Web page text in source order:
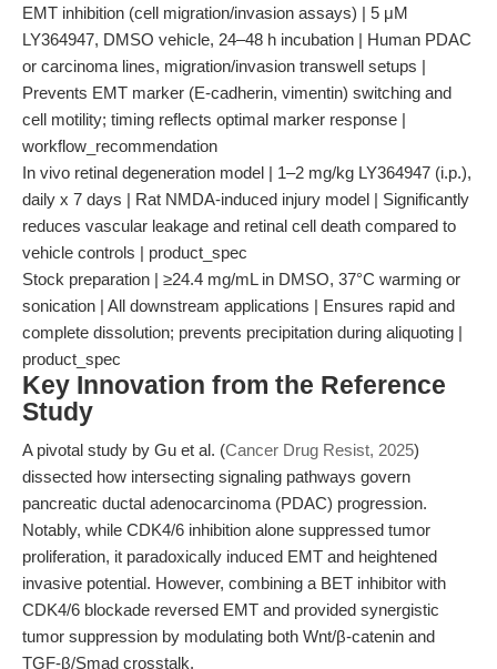
EMT inhibition (cell migration/invasion assays) | 5 μM
LY364947, DMSO vehicle, 24–48 h incubation | Human PDAC
or carcinoma lines, migration/invasion transwell setups |
Prevents EMT marker (E-cadherin, vimentin) switching and
cell motility; timing reflects optimal marker response |
workflow_recommendation
In vivo retinal degeneration model | 1–2 mg/kg LY364947 (i.p.),
daily x 7 days | Rat NMDA-induced injury model | Significantly
reduces vascular leakage and retinal cell death compared to
vehicle controls | product_spec
Stock preparation | ≥24.4 mg/mL in DMSO, 37°C warming or
sonication | All downstream applications | Ensures rapid and
complete dissolution; prevents precipitation during aliquoting |
product_spec
Key Innovation from the Reference
Study
A pivotal study by Gu et al. (Cancer Drug Resist, 2025)
dissected how intersecting signaling pathways govern
pancreatic ductal adenocarcinoma (PDAC) progression.
Notably, while CDK4/6 inhibition alone suppressed tumor
proliferation, it paradoxically induced EMT and heightened
invasive potential. However, combining a BET inhibitor with
CDK4/6 blockade reversed EMT and provided synergistic
tumor suppression by modulating both Wnt/β-catenin and
TGF-β/Smad crosstalk.